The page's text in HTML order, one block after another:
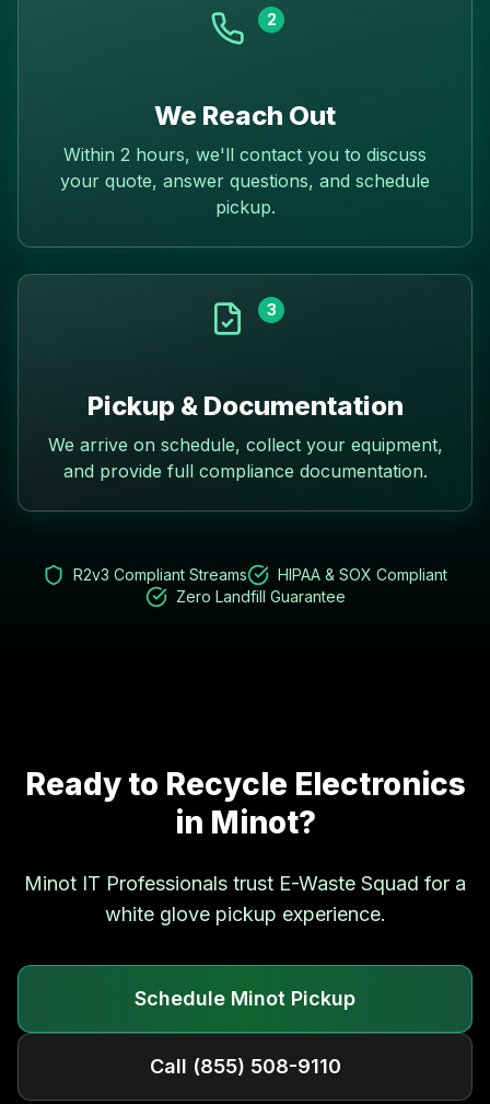
2
We Reach Out
Within 2 hours, we'll contact you to discuss
your quote, answer questions, and schedule
pickup.
3
Pickup & Documentation
We arrive on schedule, collect your equipment,
and provide full compliance documentation.
R2v3 Compliant Streams
HIPAA & SOX Compliant
Zero Landfill Guarantee
Ready to Recycle Electronics
in Minot?
Minot IT Professionals trust E-Waste Squad for a
white glove pickup experience.
Schedule Minot Pickup
Call (855) 508-9110